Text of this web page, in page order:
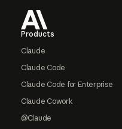
Products
Claude
Claude Code
Claude Code for Enterprise
Claude Cowork
@Claude